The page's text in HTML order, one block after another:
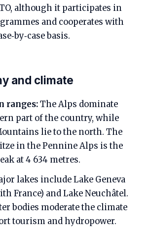
although it participates in
and cooperates with
basis.
and climate
ranges:The Alps dominate
part of the country, while
lie to the north. The
in the Pennine Alps is the
at 4 634 metres.
lakes include Lake Geneva
France) and Lake Neuchâtel.
bodies moderate the climate
tourism and hydropower.